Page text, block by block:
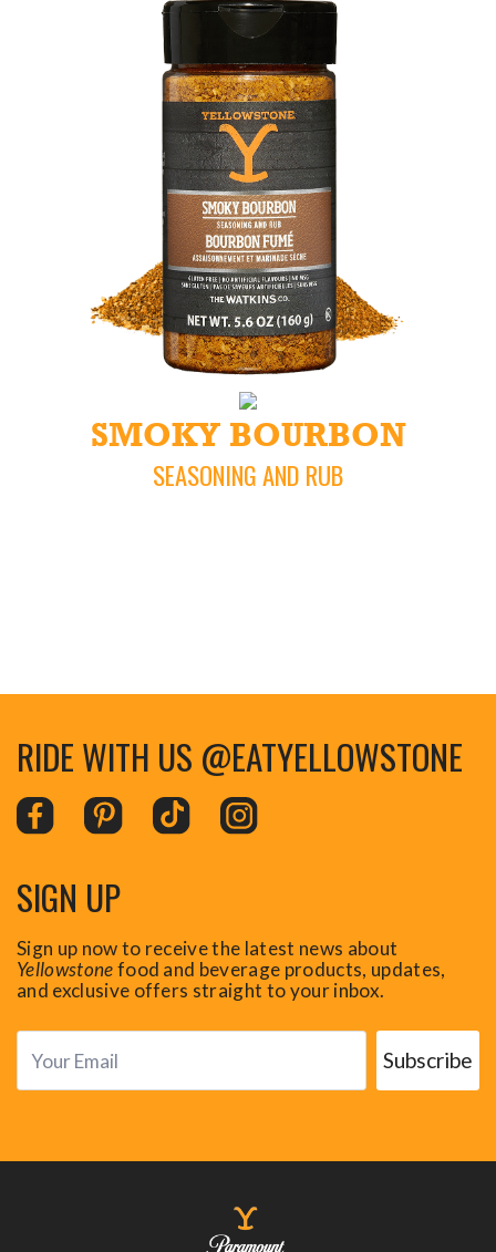
SMOKY BOURBON
SEASONING AND RUB
RIDE WITH US @EATYELLOWSTONE
SIGN UP
Sign up now to receive the latest news about
Yellowstonefood and beverage products, updates,
and exclusive offers straight to your inbox.
Your Email Subscribe